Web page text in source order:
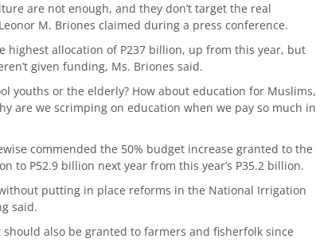
are not enough, and they don’t target the real
M. Briones claimed during a press conference.
highest allocation of P237 billion, up from this year, but
given funding, Ms. Briones said.
youths or the elderly? How about education for Muslims,
are we scrimping on education when we pay so much in
commended the 50% budget increase granted to the
to P52.9 billion next year from this year’s P35.2 billion.
putting in place reforms in the National Irrigation
said.
also be granted to farmers and fisherfolk since